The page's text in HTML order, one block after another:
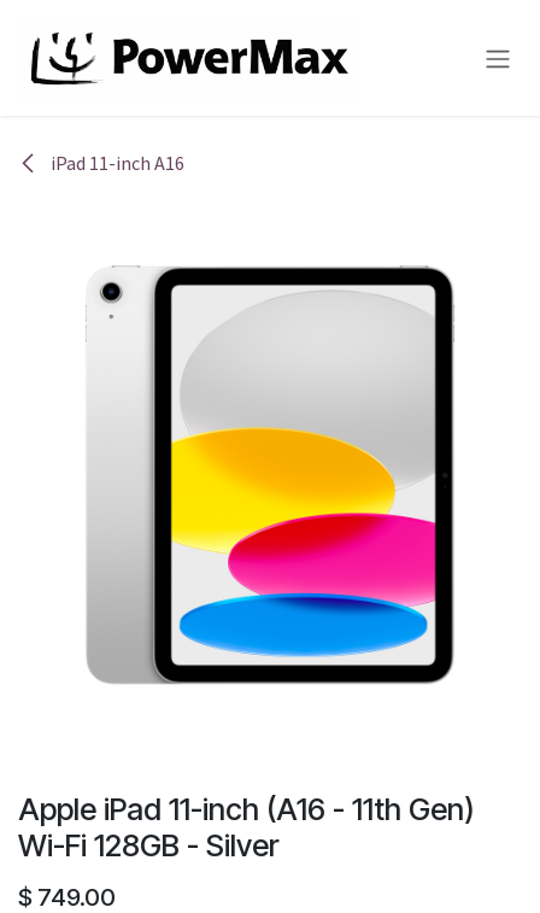
iPad 11-inch A16
Apple iPad 11-inch (A16 - 11th Gen)
Wi-Fi 128GB - Silver
$ 749.00